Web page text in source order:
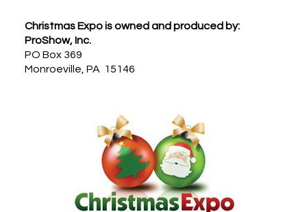
Footer
Christmas Expo is owned and produced by:
ProShow, Inc.
PO Box 369
Monroeville, PA 15146